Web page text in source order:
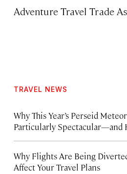
Adventure Travel Trade
TRAVEL NEWS
Why This Year’s Perseid
Particularly Spectacular—and
Why Flights Are Being
Affect Your Travel Plans